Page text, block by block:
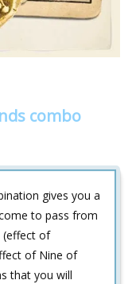
combo
gives you a
to pass from
(effect of
of Nine of
that you will